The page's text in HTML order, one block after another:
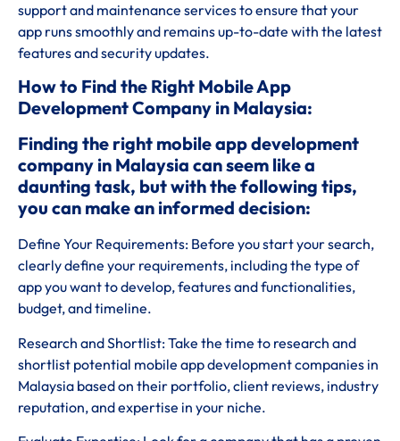
support and maintenance services to ensure that your
app runs smoothly and remains up-to-date with the latest
features and security updates.
How to Find the Right Mobile App
Development Company in Malaysia:
Finding the right mobile app development
company in Malaysia can seem like a
daunting task, but with the following tips,
you can make an informed decision:
Define Your Requirements: Before you start your search,
clearly define your requirements, including the type of
app you want to develop, features and functionalities,
budget, and timeline.
Research and Shortlist: Take the time to research and
shortlist potential mobile app development companies in
Malaysia based on their portfolio, client reviews, industry
reputation, and expertise in your niche.